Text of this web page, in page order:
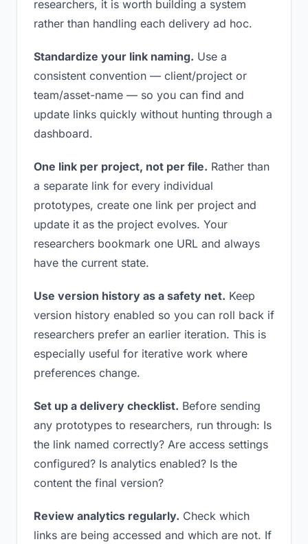
researchers, it is worth building a system
rather than handling each delivery ad hoc.
Standardize your link naming. Use a
consistent convention — client/project or
team/asset-name — so you can find and
update links quickly without hunting through a
dashboard.
One link per project, not per file. Rather than
a separate link for every individual
prototypes, create one link per project and
update it as the project evolves. Your
researchers bookmark one URL and always
have the current state.
Use version history as a safety net. Keep
version history enabled so you can roll back if
researchers prefer an earlier iteration. This is
especially useful for iterative work where
preferences change.
Set up a delivery checklist. Before sending
any prototypes to researchers, run through: Is
the link named correctly? Are access settings
configured? Is analytics enabled? Is the
content the final version?
Review analytics regularly. Check which
links are being accessed and which are not. If